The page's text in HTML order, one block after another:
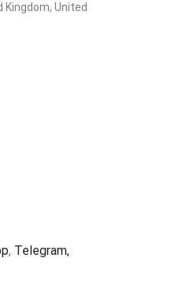
Kingdom, United
, Telegram,